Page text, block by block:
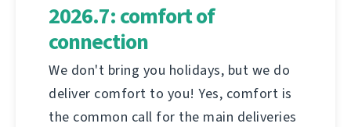
2026.7: comfort of
connection
We don't bring you holidays, but we do
deliver comfort to you! Yes, comfort is
the common call for the main deliveries